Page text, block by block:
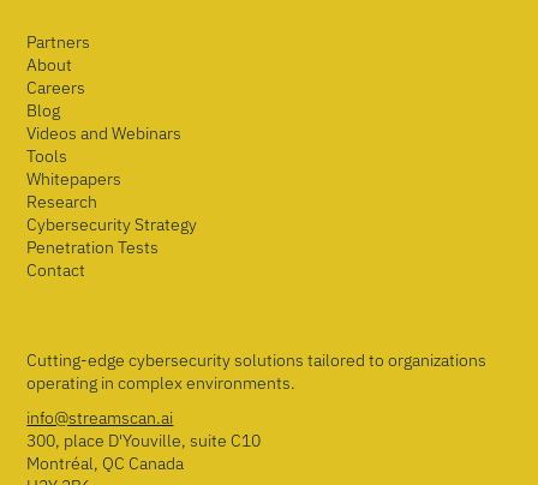
Partners
About
Careers
Blog
Videos and Webinars
Tools
Whitepapers
Research
Cybersecurity Strategy
Penetration Tests
Contact
Cutting-edge cybersecurity solutions tailored to organizations
operating in complex environments.
info@streamscan.ai
300, place D'Youville, suite C10
Montréal, QC Canada